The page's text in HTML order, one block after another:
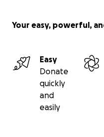
Your easy, powerful,
Easy
Donate
quickly
and
easily